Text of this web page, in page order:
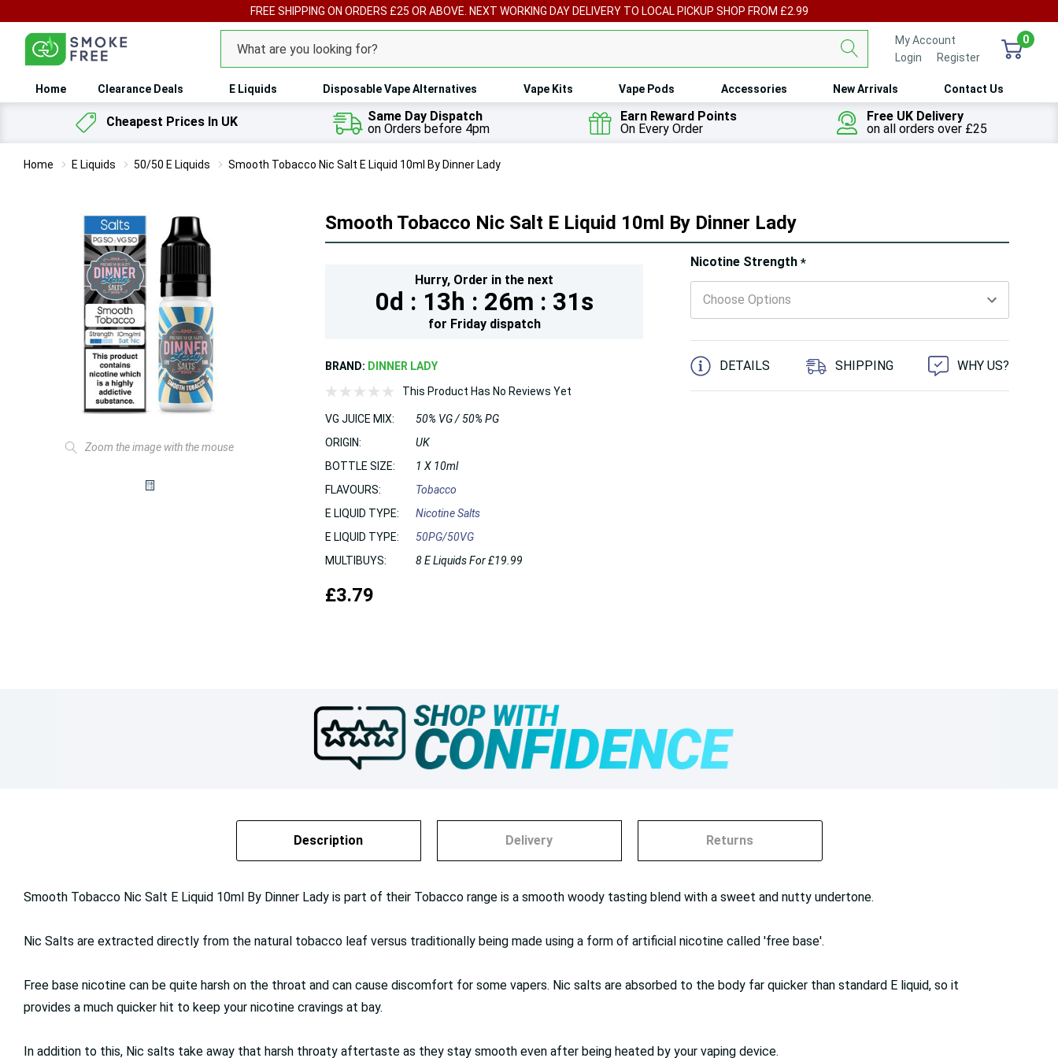
FREE SHIPPING ON ORDERS £25 OR ABOVE. NEXT WORKING DAY DELIVERY TO LOCAL PICKUP SHOP FROM £2.99
Search
My Account
Login
Register
0
Home Clearance Deals E Liquids Disposable Vape Alternatives Vape Kits Vape Pods Accessories New Arrivals Contact Us
Cheapest Prices In UK
Same Day Dispatch
on Orders before 4pm
Earn Reward Points
On Every Order
Free UK Delivery
on all orders over £25
Home E Liquids 50/50 E Liquids Smooth Tobacco Nic Salt E Liquid 10ml By Dinner Lady
Zoom the image with the mouse
Smooth Tobacco Nic Salt E Liquid 10ml By Dinner Lady
Hurry, Order in the next
0d : 13h : 26m : 29s
for Fridaydispatch
BRAND: DINNER LADY
This Product Has No Reviews Yet
VG JUICE MIX:
50% VG / 50% PG
ORIGIN:
UK
BOTTLE SIZE:
1 X 10ml
FLAVOURS:
Tobacco
E LIQUID TYPE:
Nicotine Salts
E LIQUID TYPE:
50PG/50VG
MULTIBUYS:
8 E Liquids For £19.99
£3.79
Nicotine Strength*
Hurry!
Only
left
5 customers are viewing this product
DETAILS SHIPPING WHY US?
Description Delivery Returns
Smooth Tobacco Nic Salt E Liquid 10ml By Dinner Lady is part of their Tobacco range is a smooth woody tasting blend with a sweet and nutty undertone.
Nic Salts are extracted directly from the natural tobacco leaf versus traditionally being made using a form of artificial nicotine called 'free base'.
Free base nicotine can be quite harsh on the throat and can cause discomfort for some vapers. Nic salts are absorbed to the body far quicker than standard E liquid, so it
provides a much quicker hit to keep your nicotine cravings at bay.
In addition to this, Nic salts take away that harsh throaty aftertaste as they stay smooth even after being heated by your vaping device.